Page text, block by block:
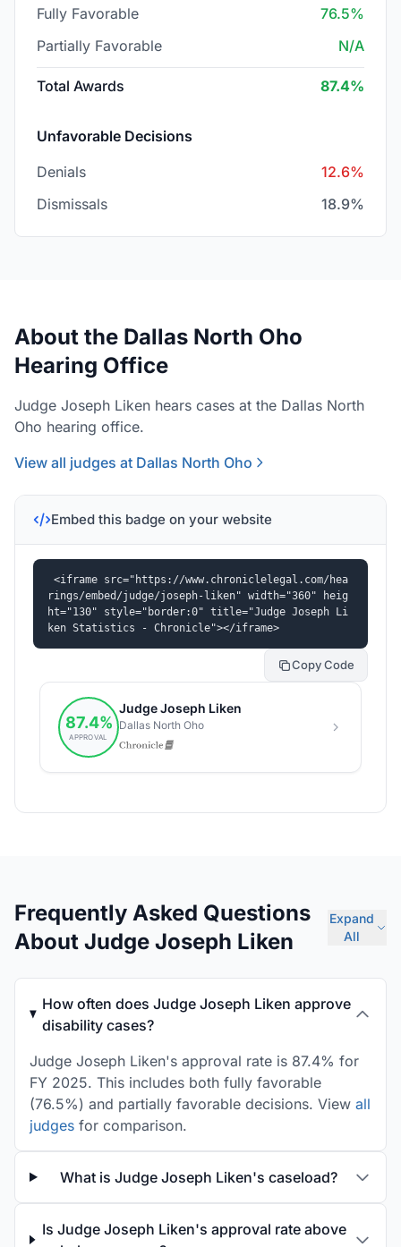
Fully Favorable
76.5%
Partially Favorable
N/A
Total Awards 87.4%
Unfavorable Decisions
Denials
12.6%
Dismissals
18.9%
About the Dallas North Oho
Hearing Office
Judge Joseph Liken hears cases at the Dallas North
Oho hearing office.
View all judges at Dallas North Oho
Embed this badge on your website
<iframe src="https://www.chroniclelegal.com/hea
rings/embed/judge/joseph-liken" width="360" heig
ht="130" style="border:0" title="Judge Joseph Li
ken Statistics - Chronicle"></iframe>
Copy Code
Frequently Asked Questions
About Judge Joseph Liken
Expand
All
How often does Judge Joseph Liken approve
disability cases?
Judge Joseph Liken's approval rate is 87.4% for
FY 2025. This includes both fully favorable
(76.5%) and partially favorable decisions. View all
judges for comparison.
What is Judge Joseph Liken's caseload?
Is Judge Joseph Liken's approval rate above